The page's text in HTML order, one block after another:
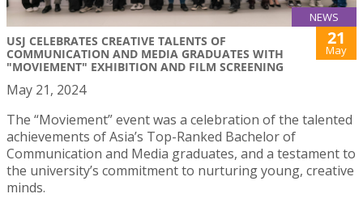
NEWS
USJ CELEBRATES CREATIVE TALENTS OF
COMMUNICATION AND MEDIA GRADUATES WITH
"MOVIEMENT" EXHIBITION AND FILM SCREENING
21
May
May 21, 2024
The “Moviement” event was a celebration of the talented
achievements of Asia’s Top-Ranked Bachelor of
Communication and Media graduates, and a testament to
the university’s commitment to nurturing young, creative
minds.